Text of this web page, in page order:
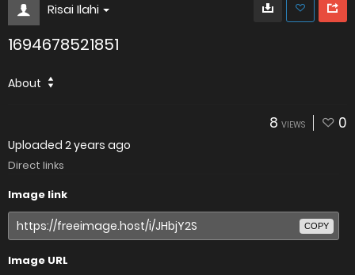
Risai Ilahi
1694678521851
About
8 VIEWS 0
Uploaded 2 years ago
Direct links
Image link
COPY
Image URL